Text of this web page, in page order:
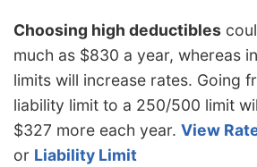
Choosing high deductibles
much as $830 a year, whereas
limits will increase rates. Going
liability limit to a 250/500 limit
$327 more each year. View
or Liability Limit